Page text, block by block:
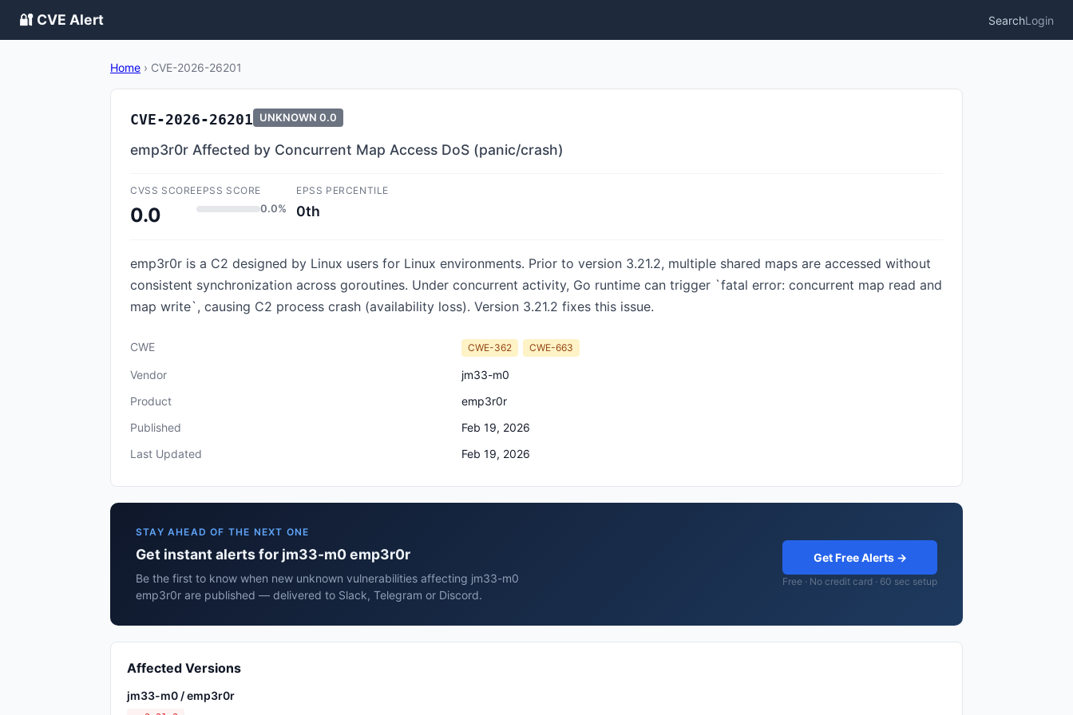
🔐 CVE Alert SearchLogin
Home › CVE-2026-26201
CVE-2026-26201 UNKNOWN 0.0
emp3r0r Affected by Concurrent Map Access DoS (panic/crash)
CVSS SCORE
0.0
EPSS SCORE
0.0%
EPSS PERCENTILE
0th
emp3r0r is a C2 designed by Linux users for Linux environments. Prior to version 3.21.2, multiple shared maps are accessed without
consistent synchronization across goroutines. Under concurrent activity, Go runtime can trigger `fatal error: concurrent map read and
map write`, causing C2 process crash (availability loss). Version 3.21.2 fixes this issue.
CWE CWE-362 CWE-663
Vendor
jm33-m0
Product
emp3r0r
Published
Feb 19, 2026
Last Updated
Feb 19, 2026
STAY AHEAD OF THE NEXT ONE
Get instant alerts for jm33-m0 emp3r0r
Be the first to know when new unknown vulnerabilities affecting jm33-m0
emp3r0r are published — delivered to Slack, Telegram or Discord.
Get Free Alerts →
Free · No credit card · 60 sec setup
Affected Versions
jm33-m0 / emp3r0r